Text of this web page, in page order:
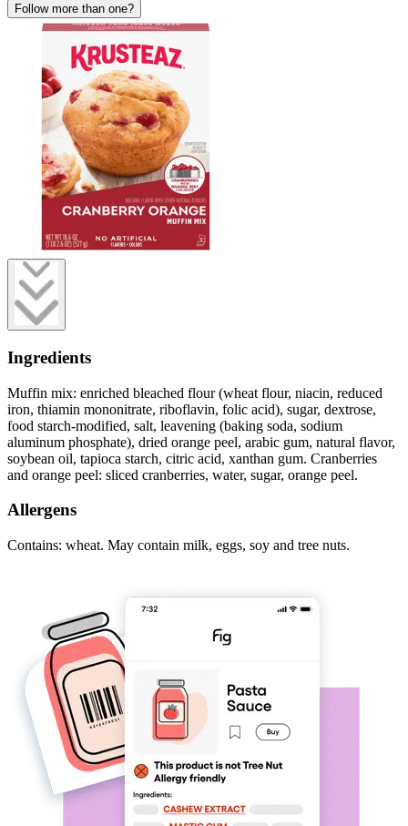
Follow more than one?
Ingredients
Muffin mix: enriched bleached flour (wheat flour, niacin, reduced
iron, thiamin mononitrate, riboflavin, folic acid), sugar, dextrose,
food starch-modified, salt, leavening (baking soda, sodium
aluminum phosphate), dried orange peel, arabic gum, natural flavor,
soybean oil, tapioca starch, citric acid, xanthan gum. Cranberries
and orange peel: sliced cranberries, water, sugar, orange peel.
Allergens
Contains: wheat. May contain milk, eggs, soy and tree nuts.